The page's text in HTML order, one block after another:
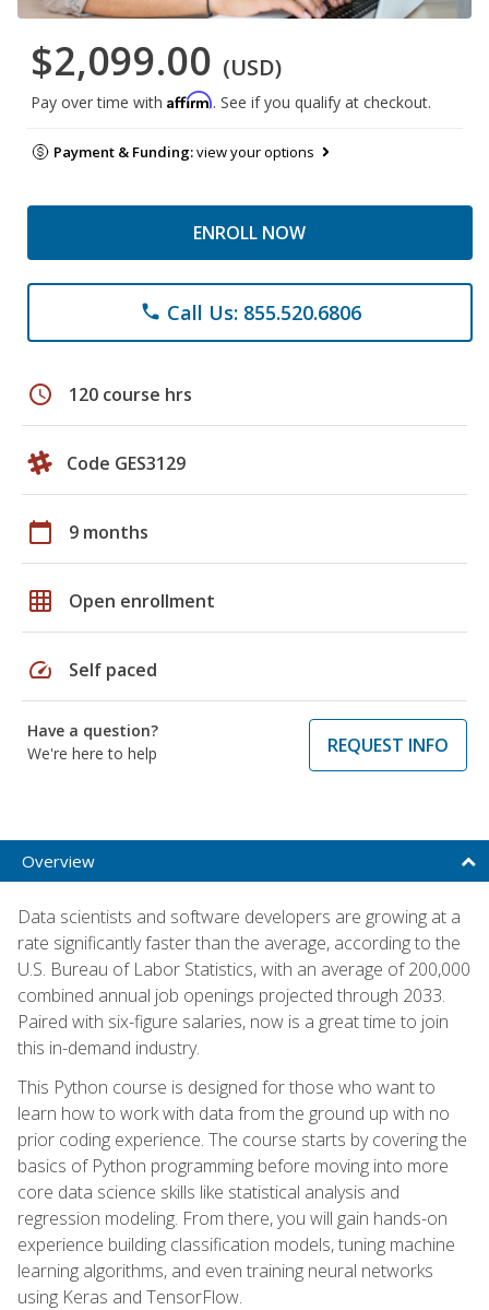
$2,099.00 (USD)
Pay over time with Affirm. See if you qualify at checkout.
Payment & Funding:view your options
ENROLL NOW
phone Call Us: 855.520.6806
schedule 120 course hrs
Code GES3129
calendar_today 9 months
grid_on Open enrollment
speed Self paced
Have a question?
We're here to help
REQUEST INFO
Overview
Data scientists and software developers are growing at a
rate significantly faster than the average, according to the
U.S. Bureau of Labor Statistics, with an average of 200,000
combined annual job openings projected through 2033.
Paired with six-figure salaries, now is a great time to join
this in-demand industry.
This Python course is designed for those who want to
learn how to work with data from the ground up with no
prior coding experience. The course starts by covering the
basics of Python programming before moving into more
core data science skills like statistical analysis and
regression modeling. From there, you will gain hands-on
experience building classification models, tuning machine
learning algorithms, and even training neural networks
using Keras and TensorFlow.